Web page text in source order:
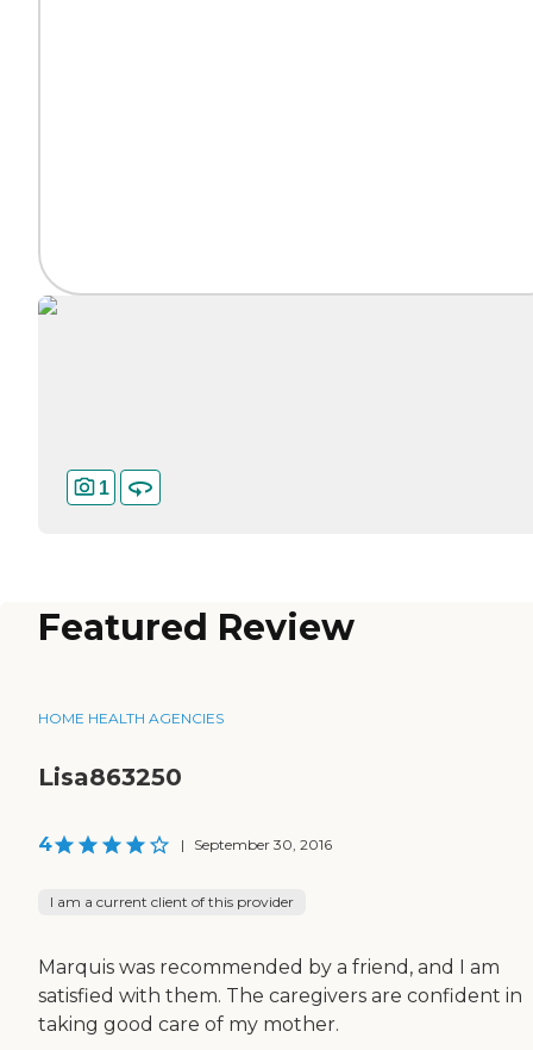
1
Featured Review
HOME HEALTH AGENCIES
Lisa863250
4 | September 30, 2016
I am a current client of this provider
Marquis was recommended by a friend, and I am
satisfied with them. The caregivers are confident in
taking good care of my mother.